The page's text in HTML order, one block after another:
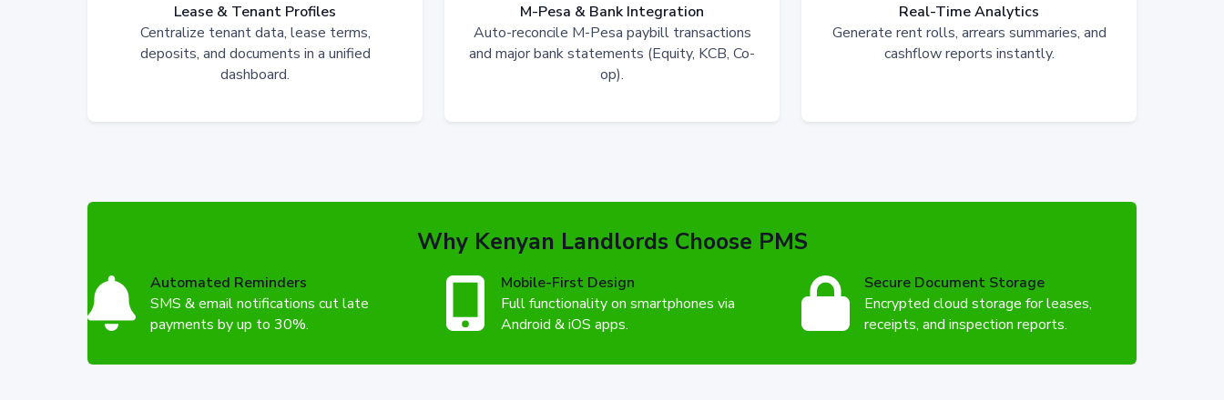
Lease & Tenant Profiles
Centralize tenant data, lease terms,
deposits, and documents in a unified
dashboard.
M-Pesa & Bank Integration
Auto-reconcile M-Pesa paybill transactions
and major bank statements (Equity, KCB, Co-
op).
Real-Time Analytics
Generate rent rolls, arrears summaries, and
cashflow reports instantly.
Why Kenyan Landlords Choose PMS
Automated Reminders
SMS & email notifications cut late
payments by up to 30%.
Mobile-First Design
Full functionality on smartphones via
Android & iOS apps.
Secure Document Storage
Encrypted cloud storage for leases,
receipts, and inspection reports.